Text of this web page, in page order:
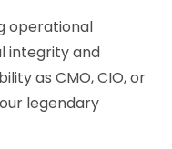
operational
integrity and
as CMO, CIO, or
legendary